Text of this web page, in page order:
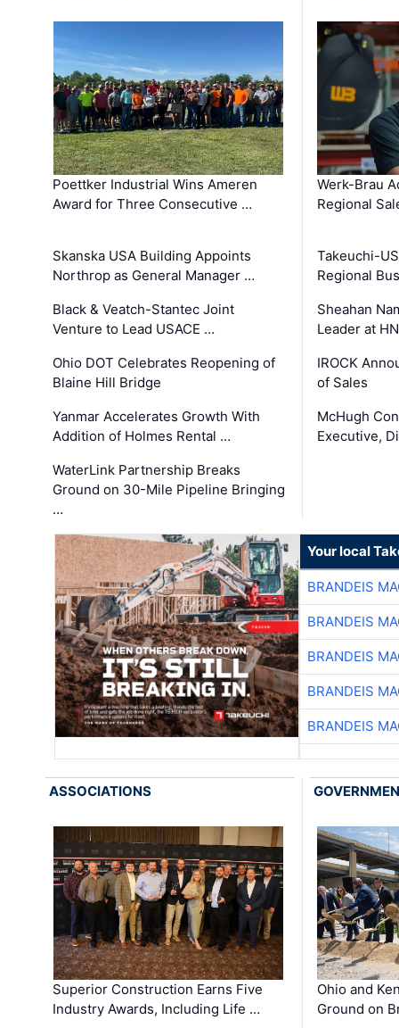
Poettker Industrial Wins Ameren
Award for Three Consecutive …
Skanska USA Building Appoints
Northrop as General Manager …
Black & Veatch-Stantec Joint
Venture to Lead USACE …
Ohio DOT Celebrates Reopening of
Blaine Hill Bridge
Yanmar Accelerates Growth With
Addition of Holmes Rental …
WaterLink Partnership Breaks
Ground on 30-Mile Pipeline Bringing
…
Werk-Brau
Regional
Takeuchi-
Regional
Sheahan
Leader at
IROCK
of Sales
McHugh
Executive,
Your local
BRANDEIS
BRANDEIS
BRANDEIS
BRANDEIS
BRANDEIS
ASSOCIATIONS
Superior Construction Earns Five
Industry Awards, Including Life …
Ohio and
Ground on